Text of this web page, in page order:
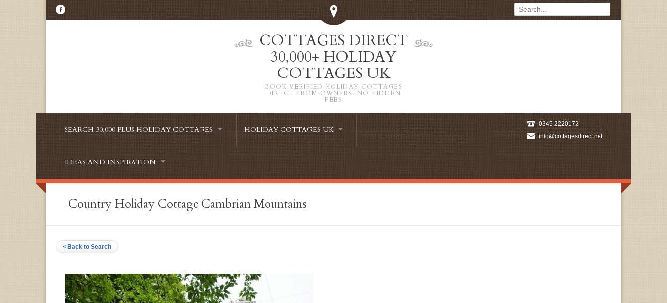
COTTAGES DIRECT
30,000+ HOLIDAY
COTTAGES UK
BOOK VERIFIED HOLIDAY COTTAGES
DIRECT FROM OWNERS. NO HIDDEN
FEES
SEARCH 30,000 PLUS HOLIDAY COTTAGES HOLIDAY COTTAGES UK
IDEAS AND INSPIRATION
0345 2220172
info@cottagesdirect.net
Country Holiday Cottage Cambrian Mountains
< Back to Search